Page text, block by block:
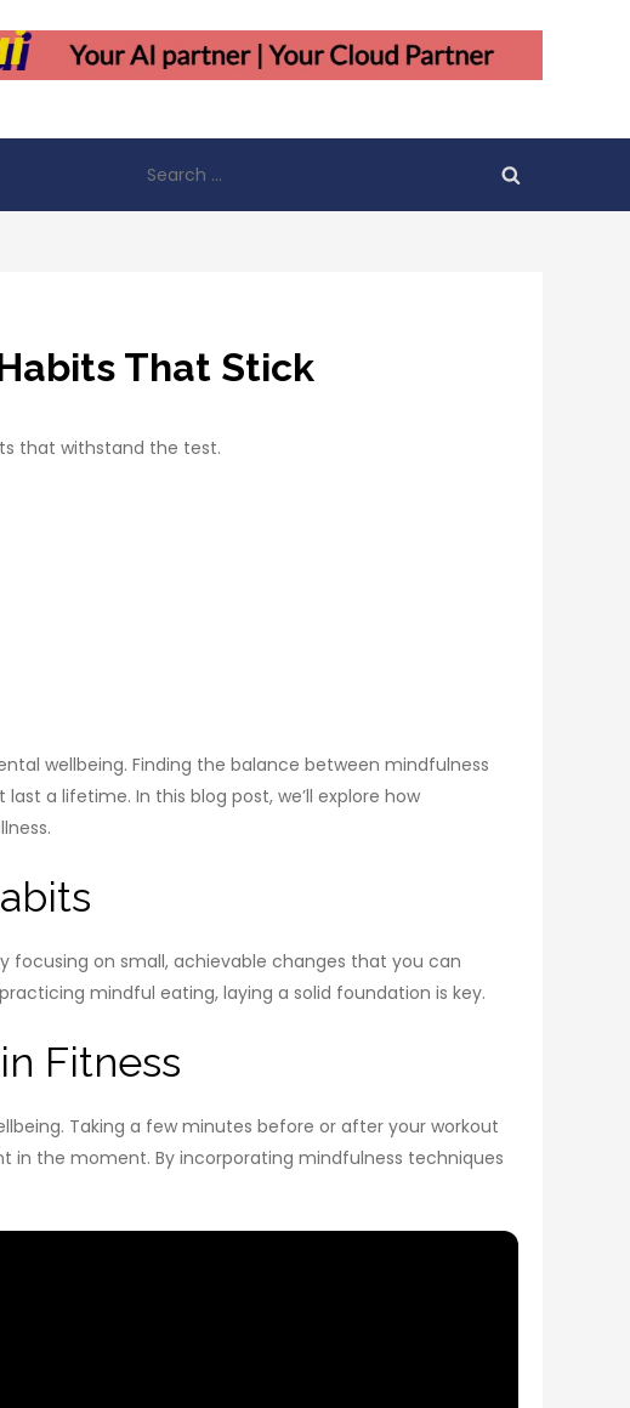
for:
That Stick
that withstand the test.
wellbeing. Finding the balance between mindfulness
a lifetime. In this blog post, we’ll explore how
focusing on small, achievable changes that you can
mindful eating, laying a solid foundation is key.
Fitness
Taking a few minutes before or after your workout
in the moment. By incorporating mindfulness techniques